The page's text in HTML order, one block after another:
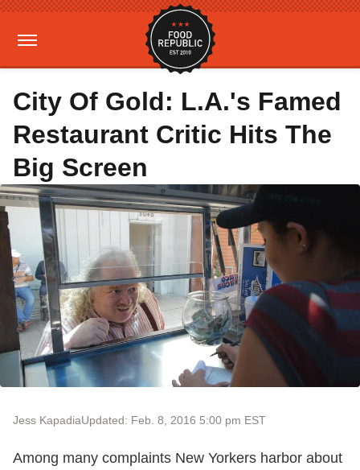
City Of Gold: L.A.'s Famed
Restaurant Critic Hits The
Big Screen
Jess KapadiaUpdated: Feb. 8, 2016 5:00 pm EST
Among many complaints New Yorkers harbor about